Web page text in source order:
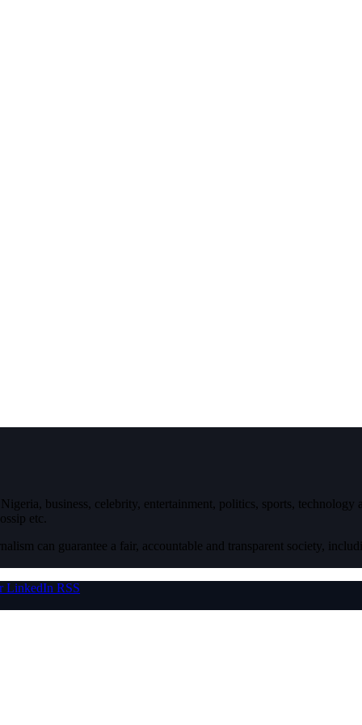
business, celebrity, entertainment, politics, sports,
etc.
can guarantee a fair, accountable and transparent society,
LinkedIn RSS